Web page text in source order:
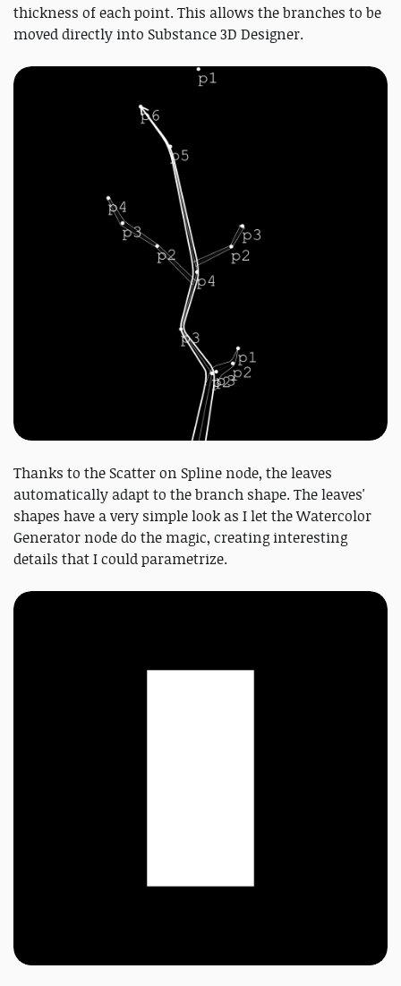
thickness of each point. This allows the branches to be
moved directly into Substance 3D Designer.
Thanks to the Scatter on Spline node, the leaves
automatically adapt to the branch shape. The leaves'
shapes have a very simple look as I let the Watercolor
Generator node do the magic, creating interesting
details that I could parametrize.